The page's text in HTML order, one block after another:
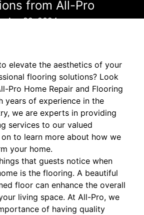
from All-Pro
Apr 20, 2024
elevate the aesthetics of your
flooring solutions? Look
Pro Home Repair and Flooring
years of experience in the
we are experts in providing
services to our valued
on to learn more about how we
your home.
that guests notice when
is the flooring. A beautiful
floor can enhance the overall
living space. At All-Pro, we
of having quality